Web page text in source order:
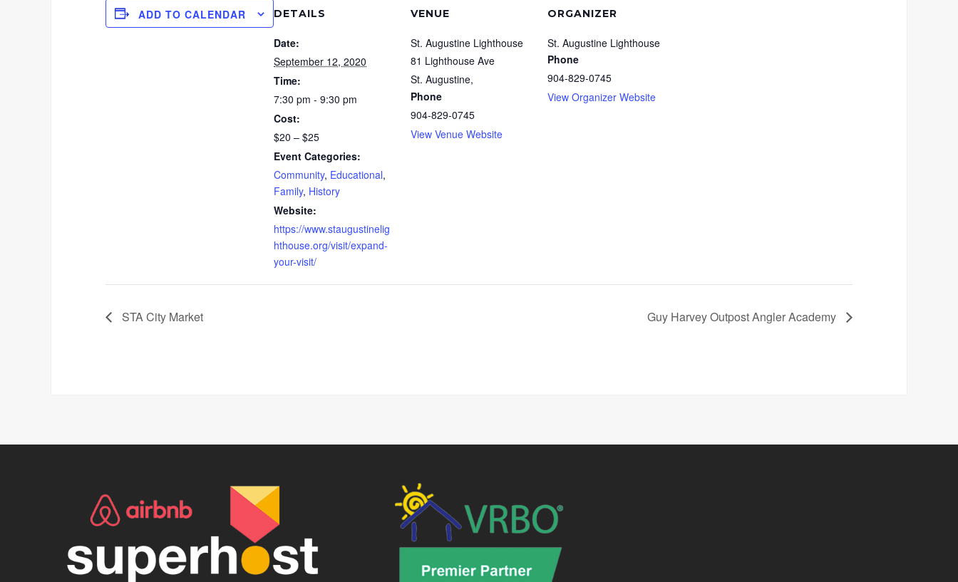
ADD TO CALENDAR DETAILS
Date:
September 12, 2020
Time:
7:30 pm - 9:30 pm
Cost:
$20 – $25
Event Categories:
Community, Educational,
Family, History
Website:
https://www.staugustinelig
hthouse.org/visit/expand-
your-visit/
VENUE
St. Augustine Lighthouse
81 Lighthouse Ave
St. Augustine,
Phone
904-829-0745
View Venue Website
ORGANIZER
St. Augustine Lighthouse
Phone
904-829-0745
View Organizer Website
STA City Market Guy Harvey Outpost Angler Academy